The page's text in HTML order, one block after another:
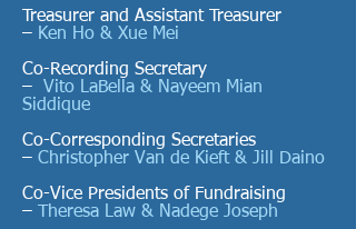
Treasurer and Assistant Treasurer
– Ken Ho & Xue Mei
Co-Recording Secretary
–
Vito LaBella & Nayeem Mian
Siddique
Co-Corresponding Secretaries
– Christopher Van de Kieft & Jill Daino
Co-Vice Presidents of Fundraising
–
Theresa Law & Nadege Joseph